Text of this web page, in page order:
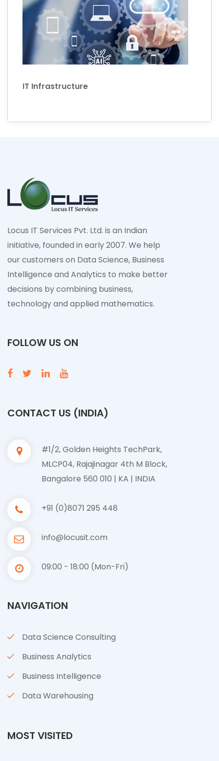
IT Infrastructure
Locus IT Services Pvt. Ltd. is an Indian
initiative, founded in early 2007. We help
our customers on Data Science, Business
Intelligence and Analytics to make better
decisions by combining business,
technology and applied mathematics.
FOLLOW US ON
CONTACT US (INDIA)
#1/2, Golden Heights TechPark,
MLCP04, Rajajinagar 4th M Block,
Bangalore 560 010 | KA | INDIA
+91 (0)8071 295 448
info@locusit.com
09:00 - 18:00 (Mon-Fri)
NAVIGATION
Data Science Consulting
Business Analytics
Business Intelligence
Data Warehousing
MOST VISITED